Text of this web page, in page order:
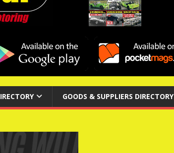
GOODS & SUPPLIERS DIRECTORY